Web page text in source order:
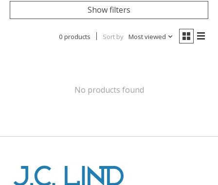
Show filters
0 products Sort by Most viewed
No products found